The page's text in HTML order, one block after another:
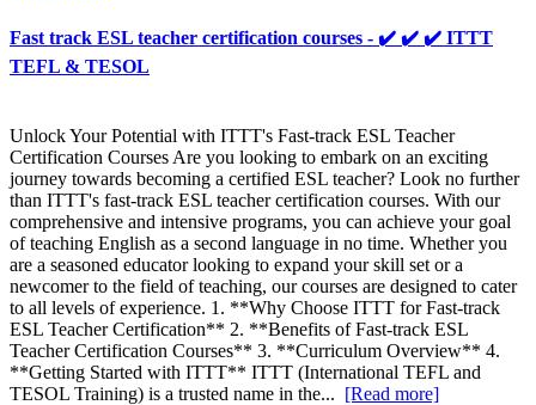
Fast track ESL teacher certification courses - ✔️ ✔️ ✔️ ITTT
TEFL & TESOL
Unlock Your Potential with ITTT's Fast-track ESL Teacher
Certification Courses Are you looking to embark on an exciting
journey towards becoming a certified ESL teacher? Look no further
than ITTT's fast-track ESL teacher certification courses. With our
comprehensive and intensive programs, you can achieve your goal
of teaching English as a second language in no time. Whether you
are a seasoned educator looking to expand your skill set or a
newcomer to the field of teaching, our courses are designed to cater
to all levels of experience. 1. **Why Choose ITTT for Fast-track
ESL Teacher Certification** 2. **Benefits of Fast-track ESL
Teacher Certification Courses** 3. **Curriculum Overview** 4.
**Getting Started with ITTT** ITTT (International TEFL and
TESOL Training) is a trusted name in the... [Read more]